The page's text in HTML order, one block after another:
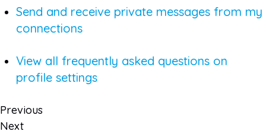
Send and receive private messages from my
connections
View all frequently asked questions on
profile settings
Previous
Next